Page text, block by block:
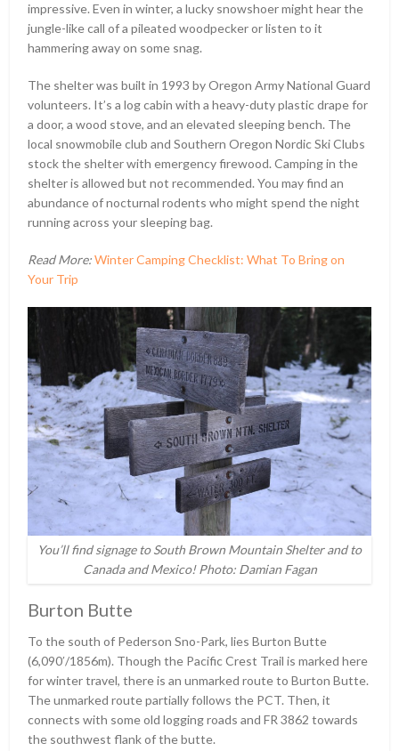
impressive. Even in winter, a lucky snowshoer might hear the
jungle-like call of a pileated woodpecker or listen to it
hammering away on some snag.
The shelter was built in 1993 by Oregon Army National Guard
volunteers. It’s a log cabin with a heavy-duty plastic drape for
a door, a wood stove, and an elevated sleeping bench. The
local snowmobile club and Southern Oregon Nordic Ski Clubs
stock the shelter with emergency firewood. Camping in the
shelter is allowed but not recommended. You may find an
abundance of nocturnal rodents who might spend the night
running across your sleeping bag.
Read More:Winter Camping Checklist: What To Bring on
Your Trip
You’ll find signage to South Brown Mountain Shelter and to
Canada and Mexico! Photo: Damian Fagan
Burton Butte
To the south of Pederson Sno-Park, lies Burton Butte
(6,090ʹ/1856m). Though the Pacific Crest Trail is marked here
for winter travel, there is an unmarked route to Burton Butte.
The unmarked route partially follows the PCT. Then, it
connects with some old logging roads and FR 3862 towards
the southwest flank of the butte.